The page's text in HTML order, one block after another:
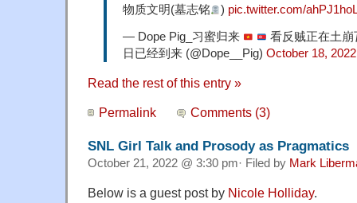
物质文明(墓志铭
) pic.twitter.com/
— Dope Pig_习蜜归来
看反贼正在土
日已经到来 (@Dope__Pig) October 18, 2022
Read the rest of this entry »
Permalink Comments (3)
SNL Girl Talk and Prosody as Pragmatics
October 21, 2022 @ 3:30 pm· Filed by Mark
Below is a guest post by Nicole Holliday.